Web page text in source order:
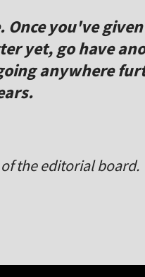
Once you've
yet, go have
anywhere
the editorial board.